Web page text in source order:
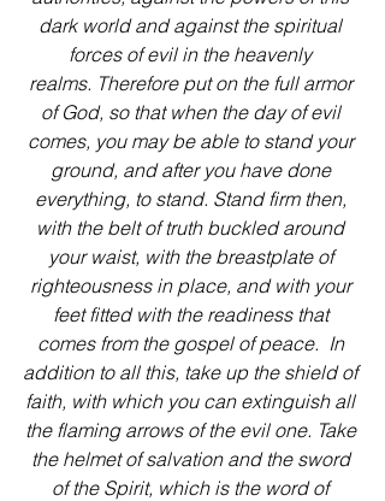
dark world and against the spiritual
forces of evil in the heavenly
realms. Therefore put on the full armor
of God, so that when the day of evil
comes, you may be able to stand your
ground, and after you have done
everything, to stand. Stand firm then,
with the belt of truth buckled around
your waist, with the breastplate of
righteousness in place, and with your
feet fitted with the readiness that
comes from the gospel of peace. In
addition to all this, take up the shield of
faith, with which you can extinguish all
the flaming arrows of the evil one. Take
the helmet of salvation and the sword
of the Spirit, which is the word of